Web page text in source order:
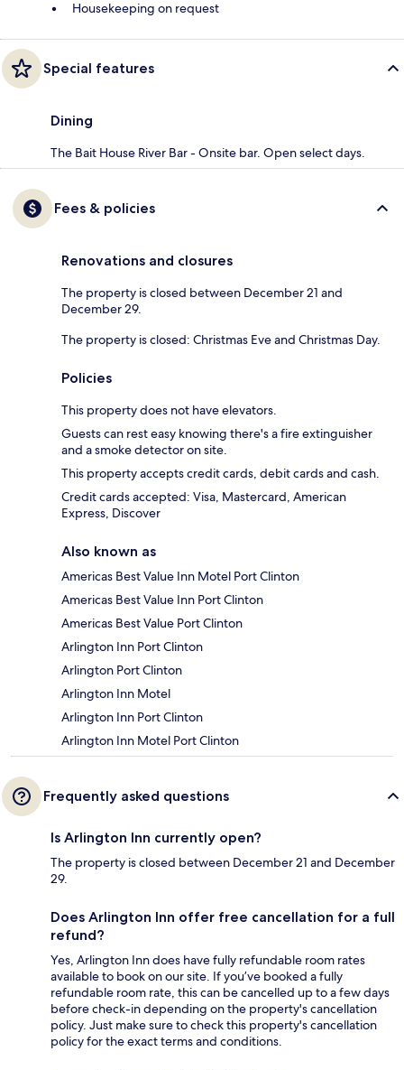
Housekeeping on request
Special features
Dining
The Bait House River Bar - Onsite bar. Open select days.
Fees & policies
Renovations and closures
The property is closed between December 21 and
December 29.
The property is closed: Christmas Eve and Christmas Day.
Policies
This property does not have elevators.
Guests can rest easy knowing there's a fire extinguisher
and a smoke detector on site.
This property accepts credit cards, debit cards and cash.
Credit cards accepted: Visa, Mastercard, American
Express, Discover
Also known as
Americas Best Value Inn Motel Port Clinton
Americas Best Value Inn Port Clinton
Americas Best Value Port Clinton
Arlington Inn Port Clinton
Arlington Port Clinton
Arlington Inn Motel
Arlington Inn Port Clinton
Arlington Inn Motel Port Clinton
Frequently asked questions
Is Arlington Inn currently open?
The property is closed between December 21 and December
29.
Does Arlington Inn offer free cancellation for a full
refund?
Yes, Arlington Inn does have fully refundable room rates
available to book on our site. If you’ve booked a fully
refundable room rate, this can be cancelled up to a few days
before check-in depending on the property's cancellation
policy. Just make sure to check this property's cancellation
policy for the exact terms and conditions.